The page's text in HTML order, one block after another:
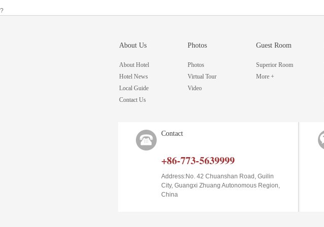
?
About Us
About Hotel
Hotel News
Local Guide
Contact Us
Photos
Photos
Virtual Tour
Video
Guest Room
Superior Room
More +
Contact
+86-773-5639999
Address:No. 42 Chuanshan Road, Guilin
City, Guangxi Zhuang Autonomous Region,
China